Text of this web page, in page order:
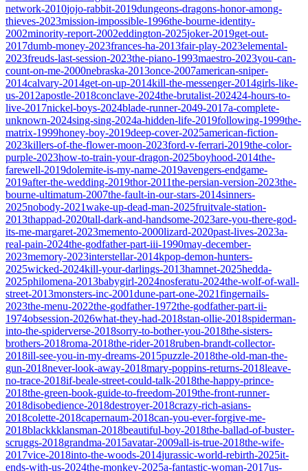
network-2010jojo-rabbit-2019dungeons-dragons-honor-among-
thieves-2023mission-impossible-1996the-bourne-identity-
2002minority-report-2002eddington-2025joker-2019get-out-
2017dumb-money-2023frances-ha-2013fair-play-2023elemental-
2023freuds-last-session-2023the-piano-1993maestro-2023you-can-
count-on-me-2000nebraska-2013once-2007american-sniper-
2014calvary-2014get-on-up-2014kill-the-messenger-2014girls-like-
us-2012apostle-2018conclave-2024the-brutalist-202424-hours-to-
live-2017nickel-boys-2024blade-runner-2049-2017a-complete-
unknown-2024sing-sing-2024a-hidden-life-2019following-1999the-
matrix-1999honey-boy-2019deep-cover-2025american-fiction-
2023killers-of-the-flower-moon-2023ford-v-ferrari-2019the-color-
purple-2023how-to-train-your-dragon-2025boyhood-2014the-
farewell-2019dolemite-is-my-name-2019avengers-endgame-
2019after-the-wedding-2019thor-2011the-persian-version-2023the-
bourne-ultimatum-2007the-fault-in-our-stars-2014sinners-
2025nobody-2021wake-up-dead-man-2025fruitvale-station-
2013thappad-2020tall-dark-and-handsome-2023are-you-there-god-
its-me-margaret-2023memento-2000lizard-2020past-lives-2023a-
real-pain-2024the-godfather-part-iii-1990may-december-
2023memory-2023interstellar-2014kpop-demon-hunters-
2025wicked-2024kill-your-darlings-2013hamnet-2025hedda-
2025philomena-2013babygirl-2024nosferatu-2024the-wolf-of-wall-
street-2013monsters-inc-2001dune-part-one-2021fingernails-
2023the-menu-2022the-godfather-1972the-godfather-part-ii-
1974obsession-2026what-they-had-2018stan-ollie-2018spiderman-
into-the-spiderverse-2018sorry-to-bother-you-2018the-sisters-
brothers-2018roma-2018the-rider-2018ruben-brandt-collector-
2018ill-see-you-in-my-dreams-2015puzzle-2018the-old-man-the-
gun-2018never-look-away-2018mary-poppins-returns-2018leave-
no-trace-2018if-beale-street-could-talk-2018the-happy-prince-
2018the-green-book-guide-to-freedom-2019the-front-runner-
2018disobedience-2018destroyer-2018crazy-rich-asians-
2018colette-2018capernaum-2018can-you-ever-forgive-me-
2018blackkklansman-2018beautiful-boy-2018the-ballad-of-buster-
scruggs-2018grandma-2015avatar-2009all-is-true-2018the-wife-
2017vice-2018into-the-woods-2014jurassic-world-rebirth-2025it-
ends-with-us-2024the-monkey-2025a-fantastic-woman-2017us-